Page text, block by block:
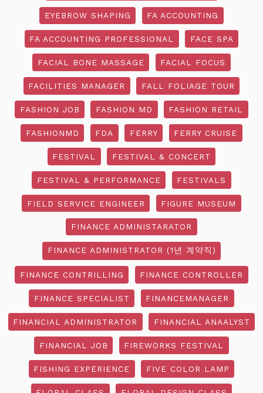
EYEBROW SHAPING FA ACCOUNTING
FA ACCOUNTING PROFESSIONAL FACE SPA
FACIAL BONE MASSAGE FACIAL FOCUS
FACILITIES MANAGER FALL FOLIAGE TOUR
FASHION JOB FASHION MD FASHION RETAIL
FASHIONMD FDA FERRY FERRY CRUISE
FESTIVAL FESTIVAL & CONCERT
FESTIVAL & PERFORMANCE FESTIVALS
FIELD SERVICE ENGINEER FIGURE MUSEUM
FINANCE ADMINISTARATOR
FINANCE ADMINISTRATOR (1년 계약직)
FINANCE CONTRILLING FINANCE CONTROLLER
FINANCE SPECIALIST FINANCEMANAGER
FINANCIAL ADMINISTRATOR FINANCIAL ANAALYST
FINANCIAL JOB FIREWORKS FESTIVAL
FISHING EXPERIENCE FIVE COLOR LAMP